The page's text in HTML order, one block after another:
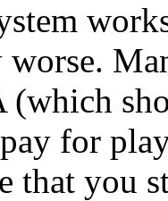
(which
for
that you